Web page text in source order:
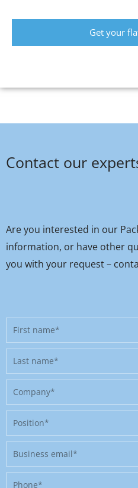
Get your
Contact our
Are you interested in our
information, or have other
you with your request –
First
name
Last
name
Company
Position
Business
email
Phone